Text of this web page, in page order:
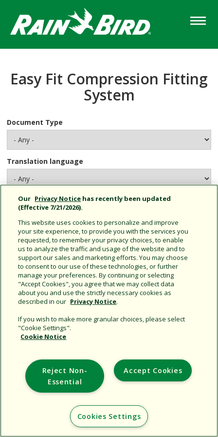
main
content
Easy Fit Compression Fitting
System
Document Type
Translation language
No documents found for your selection.
Support
Corporate
Additional Sites
Copyright © 2026 Rain Bird Corporation. All rights reserved.
Our Privacy Notice has recently been updated
(Effective 7/21/2026).
This website uses cookies to personalize and improve
your site experience, to provide you with the services you
requested, to remember your privacy choices, to enable
us to analyze the traffic and usage of the website and to
support our sales and marketing efforts. You may choose
to consent to our use of these technologies, or further
manage your preferences. By continuing or selecting
"Accept Cookies", you agree that we may collect data
about you and use the strictly necessary cookies as
described in our Privacy Notice.
If you wish to make more granular choices, please select
"Cookie Settings".
Cookie Notice
Accept Cookies
Reject Non-
Essential
Cookies Settings